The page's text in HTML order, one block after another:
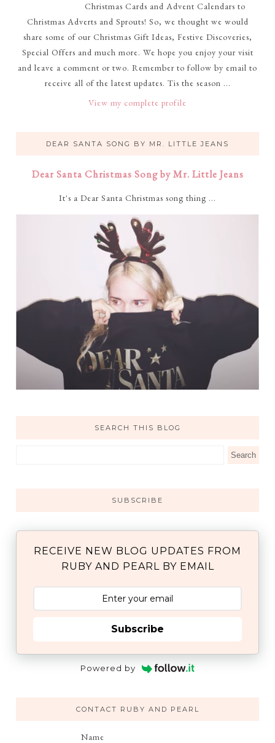
Christmas Cards and Advent Calendars to
Christmas Adverts and Sprouts! So, we thought we would
share some of our Christmas Gift Ideas, Festive Discoveries,
Special Offers and much more. We hope you enjoy your visit
and leave a comment or two. Remember to follow by email to
receive all of the latest updates. Tis the season ...
View my complete profile
DEAR SANTA SONG BY MR. LITTLE JEANS
Dear Santa Christmas Song by Mr. Little Jeans
It's a Dear Santa Christmas song thing ...
SEARCH THIS BLOG
SUBSCRIBE
RECEIVE NEW BLOG UPDATES FROM
RUBY AND PEARL BY EMAIL
Subscribe
Powered by
CONTACT RUBY AND PEARL
Name